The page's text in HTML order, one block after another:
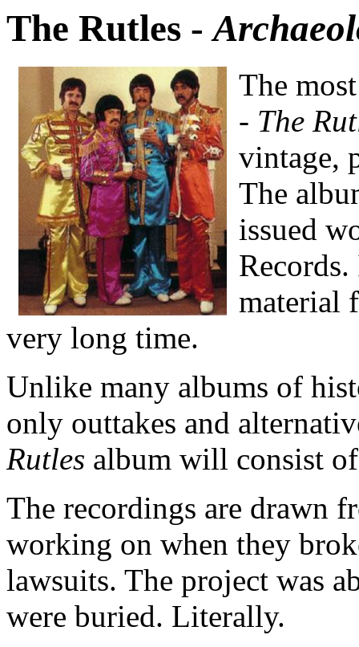
The Rutles -
The
- The
vintage,
The
issued
material
very long time.
Unlike many albums of
only outtakes and
Rutles album will consist
The recordings are drawn
working on when they
lawsuits. The project was
were buried. Literally.